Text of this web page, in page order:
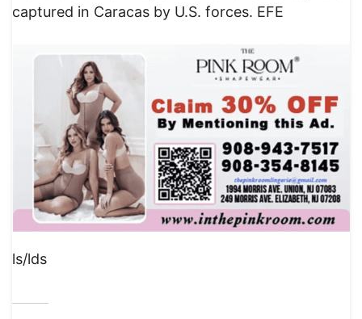
captured in Caracas by U.S. forces. EFE
ls/lds